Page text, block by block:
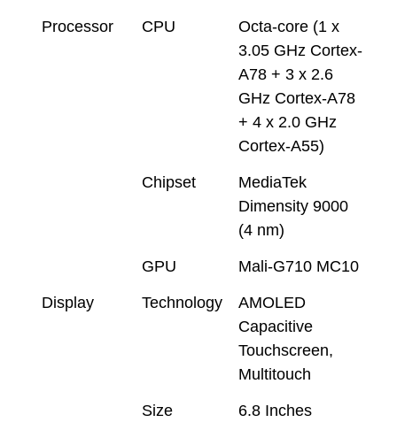
Processor CPU
Octa-core (1 x
3.05 GHz Cortex-
A78 + 3 x 2.6
GHz Cortex-A78
+ 4 x 2.0 GHz
Cortex-A55)
Chipset
MediaTek
Dimensity 9000
(4 nm)
GPU Mali-G710 MC10
Display Technology
AMOLED
Capacitive
Touchscreen,
Multitouch
Size 6.8 Inches